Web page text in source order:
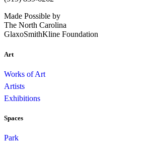
Made Possible by
The North Carolina
GlaxoSmithKline Foundation
Art
Works of Art
Artists
Exhibitions
Spaces
Park